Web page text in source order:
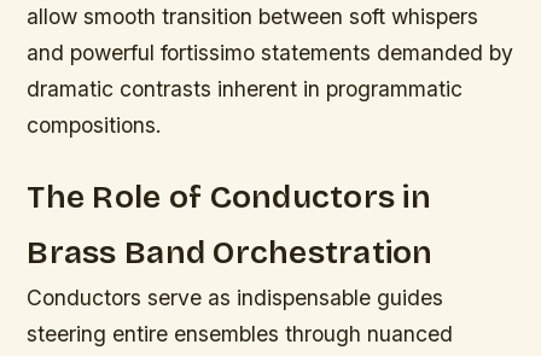
allow smooth transition between soft whispers
and powerful fortissimo statements demanded by
dramatic contrasts inherent in programmatic
compositions.
The Role of Conductors in
Brass Band Orchestration
Conductors serve as indispensable guides
steering entire ensembles through nuanced